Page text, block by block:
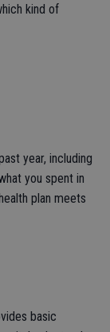
kind of
year, including
you spent in
plan meets
basic